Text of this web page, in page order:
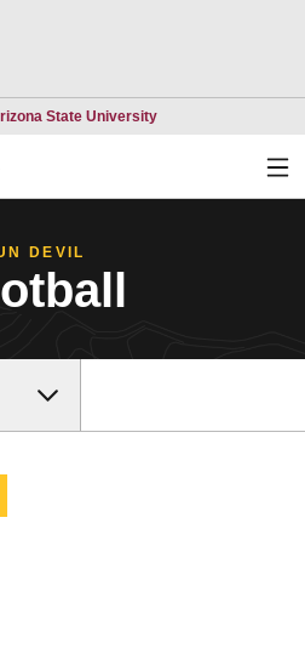
State UniversityOpens in a new
DEVIL